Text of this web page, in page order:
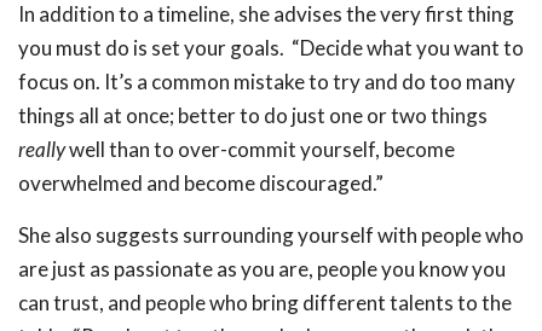
In addition to a timeline, she advises the very first thing
you must do is set your goals. “Decide what you want to
focus on. It’s a common mistake to try and do too many
things all at once; better to do just one or two things
reallywell than to over-commit yourself, become
overwhelmed and become discouraged.”
She also suggests surrounding yourself with people who
are just as passionate as you are, people you know you
can trust, and people who bring different talents to the